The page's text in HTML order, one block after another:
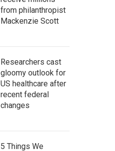
from philanthropist
Mackenzie Scott
Researchers cast
gloomy outlook for
US healthcare after
recent federal
changes
5 Things We